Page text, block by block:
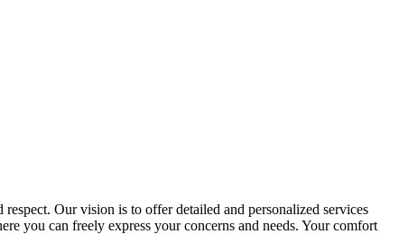
Our vision is to offer detailed and personalized services
you can freely express your concerns and needs. Your comfort